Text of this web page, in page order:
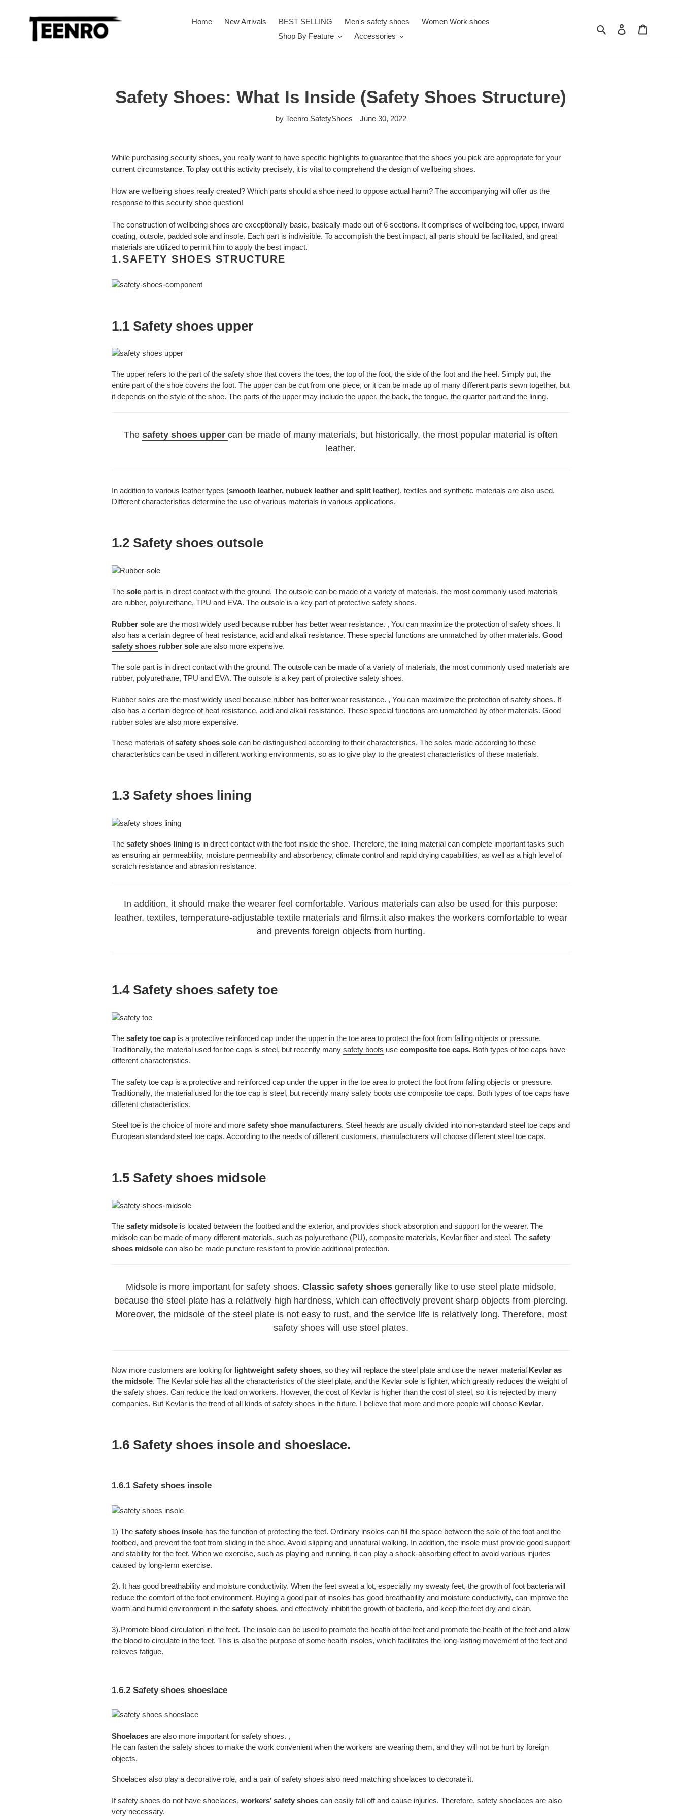
Home New Arrivals BEST SELLING Men's safety shoes
Women Work shoes
Shop By Feature
Accessories
Search Log in
Safety Shoes: What Is Inside (Safety Shoes Structure)
by Teenro SafetyShoes June 30, 2022
While purchasing securityshoes, you really want to have specific highlights to guarantee that the shoes you pick are appropriate for your
current circumstance. To play out this activity precisely, it is vital to comprehend the design of wellbeing shoes.
How are wellbeing shoes really created? Which parts should a shoe need to oppose actual harm? The accompanying will offer us the
response to this security shoe question!
The construction of wellbeing shoes are exceptionally basic, basically made out of 6 sections. It comprises of wellbeing toe, upper, inward
coating, outsole, padded sole and insole. Each part is indivisible. To accomplish the best impact, all parts should be facilitated, and great
materials are utilized to permit him to apply the best impact.
1.SAFETY SHOES STRUCTURE
1.1 Safety shoes upper
The upper refers to the part of the safety shoe that covers the toes, the top of the foot, the side of the foot and the heel. Simply put, the
entire part of the shoe covers the foot. The upper can be cut from one piece, or it can be made up of many different parts sewn together, but
it depends on the style of the shoe. The parts of the upper may include the upper, the back, the tongue, the quarter part and the lining.
The safety shoes upper can be made of many materials, but historically, the most popular material is often
leather.
In addition to various leather types (smooth leather, nubuck leather and split leather), textiles and synthetic materials are also used.
Different characteristics determine the use of various materials in various applications.
1.2 Safety shoes outsole
The sole part is in direct contact with the ground. The outsole can be made of a variety of materials, the most commonly used materials
are rubber, polyurethane, TPU and EVA. The outsole is a key part of protective safety shoes.
Rubber sole are the most widely used because rubber has better wear resistance. , You can maximize the protection of safety shoes. It
also has a certain degree of heat resistance, acid and alkali resistance. These special functions are unmatched by other materials. Good
safety shoes rubber sole are also more expensive.
The sole part is in direct contact with the ground. The outsole can be made of a variety of materials, the most commonly used materials are
rubber, polyurethane, TPU and EVA. The outsole is a key part of protective safety shoes.
Rubber soles are the most widely used because rubber has better wear resistance. , You can maximize the protection of safety shoes. It
also has a certain degree of heat resistance, acid and alkali resistance. These special functions are unmatched by other materials. Good
rubber soles are also more expensive.
These materials of safety shoes sole can be distinguished according to their characteristics. The soles made according to these
characteristics can be used in different working environments, so as to give play to the greatest characteristics of these materials.
1.3 Safety shoes lining
The safety shoes lining is in direct contact with the foot inside the shoe. Therefore, the lining material can complete important tasks such
as ensuring air permeability, moisture permeability and absorbency, climate control and rapid drying capabilities, as well as a high level of
scratch resistance and abrasion resistance.
In addition, it should make the wearer feel comfortable. Various materials can also be used for this purpose:
leather, textiles, temperature-adjustable textile materials and films.it also makes the workers comfortable to wear
and prevents foreign objects from hurting.
1.4 Safety shoes safety toe
The safety toe cap is a protective reinforced cap under the upper in the toe area to protect the foot from falling objects or pressure.
Traditionally, the material used for toe caps is steel, but recently many safety boots use composite toe caps. Both types of toe caps have
different characteristics.
The safety toe cap is a protective and reinforced cap under the upper in the toe area to protect the foot from falling objects or pressure.
Traditionally, the material used for the toe cap is steel, but recently many safety boots use composite toe caps. Both types of toe caps have
different characteristics.
Steel toe is the choice of more and more safety shoe manufacturers. Steel heads are usually divided into non-standard steel toe caps and
European standard steel toe caps. According to the needs of different customers, manufacturers will choose different steel toe caps.
1.5 Safety shoes midsole
The safety midsole is located between the footbed and the exterior, and provides shock absorption and support for the wearer. The
midsole can be made of many different materials, such as polyurethane (PU), composite materials, Kevlar fiber and steel. The safety
shoes midsole can also be made puncture resistant to provide additional protection.
Midsole is more important for safety shoes. Classic safety shoes generally like to use steel plate midsole,
because the steel plate has a relatively high hardness, which can effectively prevent sharp objects from piercing.
Moreover, the midsole of the steel plate is not easy to rust, and the service life is relatively long. Therefore, most
safety shoes will use steel plates.
Now more customers are looking for lightweight safety shoes, so they will replace the steel plate and use the newer material Kevlar as
the midsole. The Kevlar sole has all the characteristics of the steel plate, and the Kevlar sole is lighter, which greatly reduces the weight of
the safety shoes. Can reduce the load on workers. However, the cost of Kevlar is higher than the cost of steel, so it is rejected by many
companies. But Kevlar is the trend of all kinds of safety shoes in the future. I believe that more and more people will choose Kevlar.
1.6 Safety shoes insole and shoeslace.
1.6.1 Safety shoes insole
1) The safety shoes insole has the function of protecting the feet. Ordinary insoles can fill the space between the sole of the foot and the
footbed, and prevent the foot from sliding in the shoe. Avoid slipping and unnatural walking. In addition, the insole must provide good support
and stability for the feet. When we exercise, such as playing and running, it can play a shock-absorbing effect to avoid various injuries
caused by long-term exercise.
2). It has good breathability and moisture conductivity. When the feet sweat a lot, especially my sweaty feet, the growth of foot bacteria will
reduce the comfort of the foot environment. Buying a good pair of insoles has good breathability and moisture conductivity, can improve the
warm and humid environment in the safety shoes, and effectively inhibit the growth of bacteria, and keep the feet dry and clean.
3).Promote blood circulation in the feet. The insole can be used to promote the health of the feet and promote the health of the feet and allow
the blood to circulate in the feet. This is also the purpose of some health insoles, which facilitates the long-lasting movement of the feet and
relieves fatigue.
1.6.2 Safety shoes shoeslace
Shoelaces are also more important for safety shoes. ,
He can fasten the safety shoes to make the work convenient when the workers are wearing them, and they will not be hurt by foreign
objects.
Shoelaces also play a decorative role, and a pair of safety shoes also need matching shoelaces to decorate it.
If safety shoes do not have shoelaces, workers’ safety shoes can easily fall off and cause injuries. Therefore, safety shoelaces are also
very necessary.